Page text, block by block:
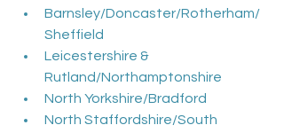
Barnsley/Doncaster/Rotherham/
Sheffield
Leicestershire &
Rutland/Northamptonshire
North Yorkshire/Bradford
North Staffordshire/South